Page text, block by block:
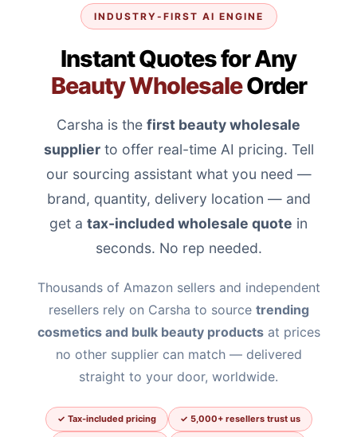
INDUSTRY-FIRST AI ENGINE
Instant Quotes for Any
Beauty WholesaleOrder
Carsha is the first beauty wholesale
supplierto offer real-time AI pricing. Tell
our sourcing assistant what you need —
brand, quantity, delivery location — and
get a tax-included wholesale quote in
seconds. No rep needed.
Thousands of Amazon sellers and independent
resellers rely on Carsha to source trending
cosmetics and bulk beauty productsat prices
no other supplier can match — delivered
straight to your door, worldwide.
✓ Tax-included pricing ✓ 5,000+ resellers trust us